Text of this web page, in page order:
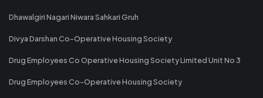
Dhawalgiri Nagari Niwara Sahkari Gruh
Divya Darshan Co-Operative Housing Society
Drug Employees Co Operative Housing Society Limited Unit No 3
Drug Employees Co-Operative Housing Society